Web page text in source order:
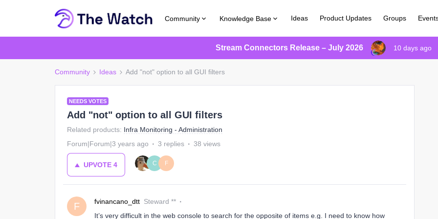
Community Knowledge Base Ideas Product Updates Groups
Stream Connectors Release – July 2026 10 days ago
Community Ideas Add "not" option to all GUI filters
NEEDS VOTES
Add "not" option to all GUI filters
Related products: Infra Monitoring - Administration
Forum|Forum|3 years ago
3 replies 38 views
UPVOTE 4 C F
F fvinancano_dtt Steward **
It’s very difficult in the web console to search for the opposite of items e.g. I need to know how